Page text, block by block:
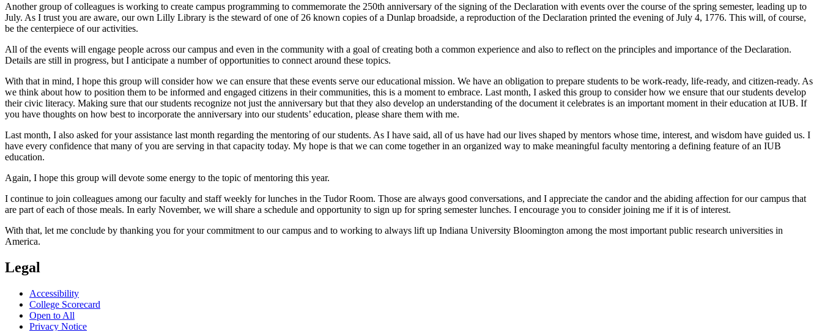
Another group of colleagues is working to create campus programming to commemorate the 250th anniversary of the signing of the Declaration with events over the course of the spring semester, leading up to
July. As I trust you are aware, our own Lilly Library is the steward of one of 26 known copies of a Dunlap broadside, a reproduction of the Declaration printed the evening of July 4, 1776. This will, of course,
be the centerpiece of our activities.
All of the events will engage people across our campus and even in the community with a goal of creating both a common experience and also to reflect on the principles and importance of the Declaration.
Details are still in progress, but I anticipate a number of opportunities to connect around these topics.
With that in mind, I hope this group will consider how we can ensure that these events serve our educational mission. We have an obligation to prepare students to be work-ready, life-ready, and citizen-ready. As
we think about how to position them to be informed and engaged citizens in their communities, this is a moment to embrace. Last month, I asked this group to consider how we ensure that our students develop
their civic literacy. Making sure that our students recognize not just the anniversary but that they also develop an understanding of the document it celebrates is an important moment in their education at IUB. If
you have thoughts on how best to incorporate the anniversary into our students’ education, please share them with me.
Last month, I also asked for your assistance last month regarding the mentoring of our students. As I have said, all of us have had our lives shaped by mentors whose time, interest, and wisdom have guided us. I
have every confidence that many of you are serving in that capacity today. My hope is that we can come together in an organized way to make meaningful faculty mentoring a defining feature of an IUB
education.
Again, I hope this group will devote some energy to the topic of mentoring this year.
I continue to join colleagues among our faculty and staff weekly for lunches in the Tudor Room. Those are always good conversations, and I appreciate the candor and the abiding affection for our campus that
are part of each of those meals. In early November, we will share a schedule and opportunity to sign up for spring semester lunches. I encourage you to consider joining me if it is of interest.
With that, let me conclude by thanking you for your commitment to our campus and to working to always lift up Indiana University Bloomington among the most important public research universities in
America.
Legal
Accessibility
College Scorecard
Open to All
Privacy Notice